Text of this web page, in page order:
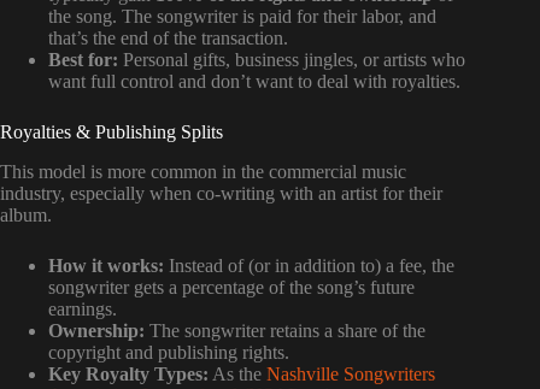
the song. The songwriter is paid for their labor, and
that’s the end of the transaction.
Best for: Personal gifts, business jingles, or artists who
want full control and don’t want to deal with royalties.
Royalties & Publishing Splits
This model is more common in the commercial music
industry, especially when co-writing with an artist for their
album.
How it works: Instead of (or in addition to) a fee, the
songwriter gets a percentage of the song’s future
earnings.
Ownership: The songwriter retains a share of the
copyright and publishing rights.
Key Royalty Types: As the Nashville Songwriters